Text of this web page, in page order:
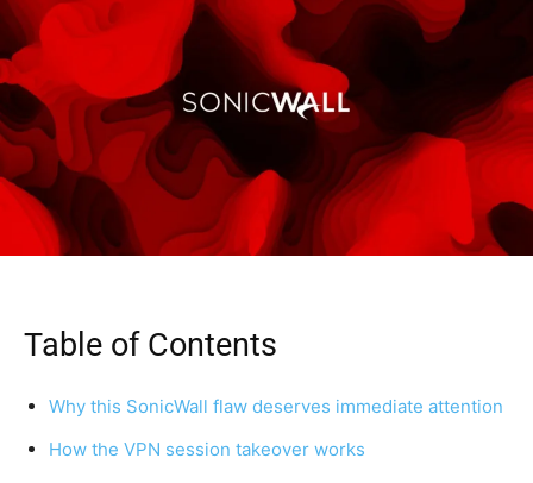
Table of Contents
Why this SonicWall flaw deserves immediate attention
How the VPN session takeover works